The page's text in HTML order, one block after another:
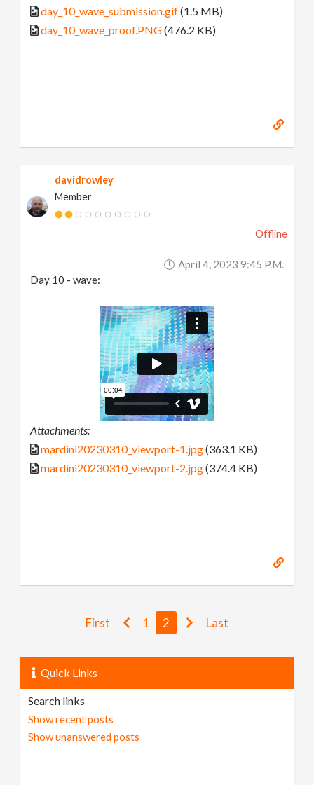
day_10_wave_submission.gif(1.5 MB)
day_10_wave_proof.PNG(476.2 KB)
davidrowley
Member
Offline
April 4, 2023 9:45 P.m.
Day 10 - wave:
Attachments:
mardini20230310_viewport-1.jpg(363.1 KB)
mardini20230310_viewport-2.jpg(374.4 KB)
First 1 2 Last
Quick Links
Search links
Show recent posts
Show unanswered posts